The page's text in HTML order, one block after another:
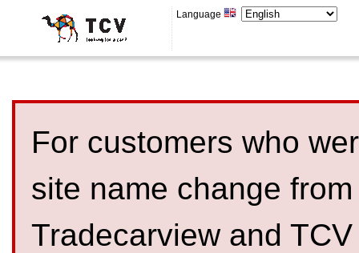
Language
For customers who
site name change
Tradecarview and